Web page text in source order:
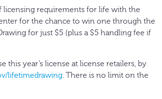
licensing requirements for life with the
for the chance to win one through the
for just $5 (plus a $5 handling fee if
this year’s license at license retailers, by
lifetimedrawing. There is no limit on the